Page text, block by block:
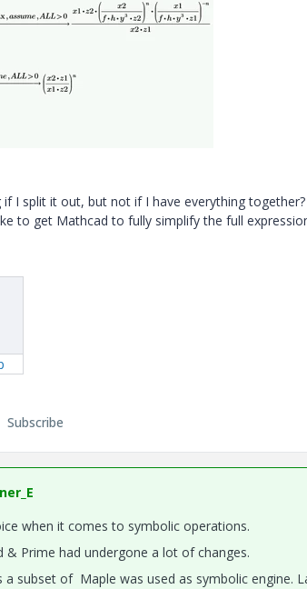
if I split it out, but not if I have everything together?
to get Mathcad to fully simplify the full
Subscribe
when it comes to symbolic operations.
& Prime had undergone a lot of changes.
a subset of Maple was used as symbolic engine.